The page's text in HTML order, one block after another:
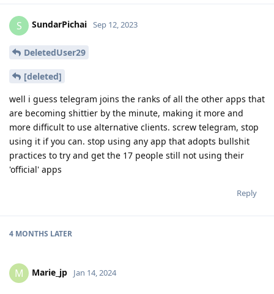
S SundarPichai Sep 12, 2023
DeletedUser29
[deleted]
well i guess telegram joins the ranks of all the other apps that
are becoming shittier by the minute, making it more and
more difficult to use alternative clients. screw telegram, stop
using it if you can. stop using any app that adopts bullshit
practices to try and get the 17 people still not using their
'official' apps
Reply
4 MONTHS LATER
M Marie_jp Jan 14, 2024